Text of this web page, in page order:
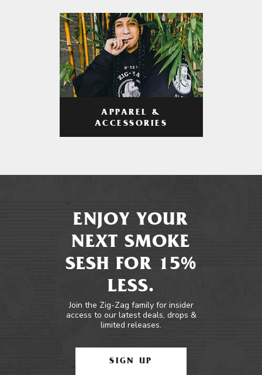
APPAREL &
ACCESSORIES
ENJOY YOUR
NEXT SMOKE
SESH FOR 15%
LESS.
Join the Zig-Zag family for insider
access to our latest deals, drops &
limited releases.
SIGN UP